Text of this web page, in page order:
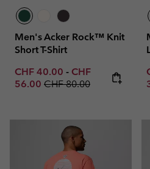
Men's Acker Rock™ Knit
Short T-Shirt
Minimum sale price:
CHF 40.00 - Maximum sale
CHF
56.00 Regular price:
CHF 80.00